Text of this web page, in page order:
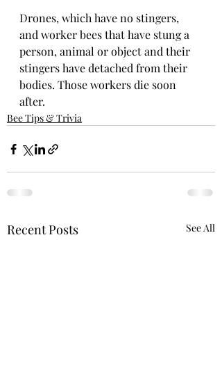
Drones, which have no stingers,
and worker bees that have stung a
person, animal or object and their
stingers have detached from their
bodies. Those workers die soon
after.
Bee Tips & Trivia
Recent Posts See All